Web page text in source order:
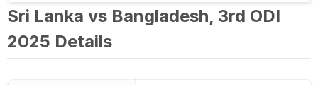
Sri Lanka vs Bangladesh, 3rd ODI
2025 Details